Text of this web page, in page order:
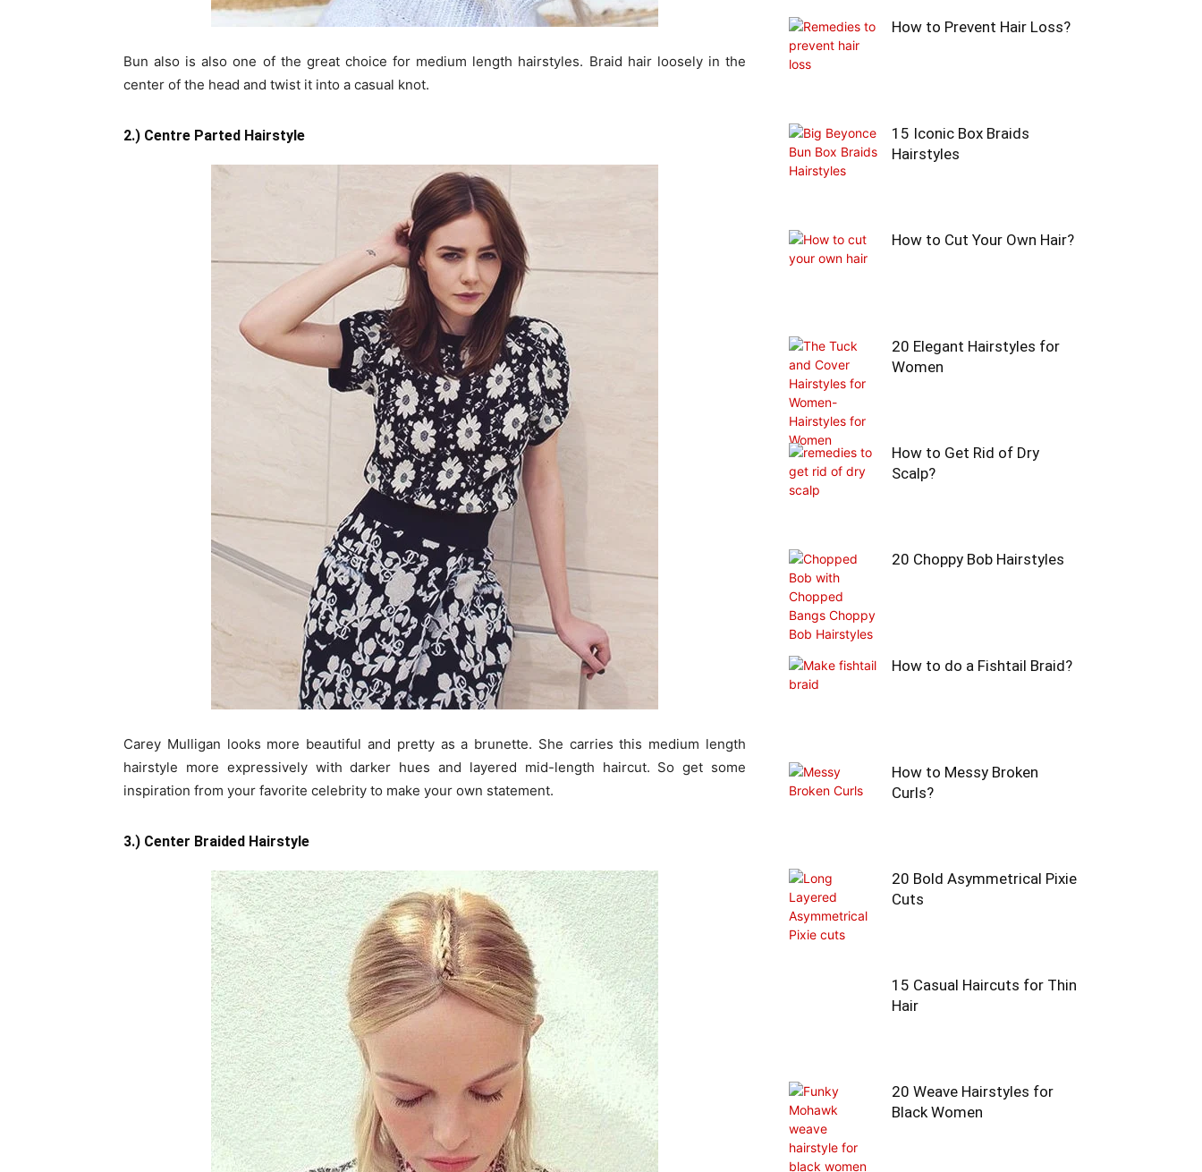
Bun also is also one of the great choice for medium length hairstyles. Braid hair loosely in the
center of the head and twist it into a casual knot.
2.) Centre Parted Hairstyle
Carey Mulligan looks more beautiful and pretty as a brunette. She carries this medium length
hairstyle more expressively with darker hues and layered mid-length haircut. So get some
inspiration from your favorite celebrity to make your own statement.
3.) Center Braided Hairstyle
How to Prevent Hair Loss?
15 Iconic Box Braids
Hairstyles
How to Cut Your Own Hair?
20 Elegant Hairstyles for
Women
How to Get Rid of Dry
Scalp?
20 Choppy Bob Hairstyles
How to do a Fishtail Braid?
How to Messy Broken
Curls?
20 Bold Asymmetrical Pixie
Cuts
15 Casual Haircuts for Thin
Hair
20 Weave Hairstyles for
Black Women